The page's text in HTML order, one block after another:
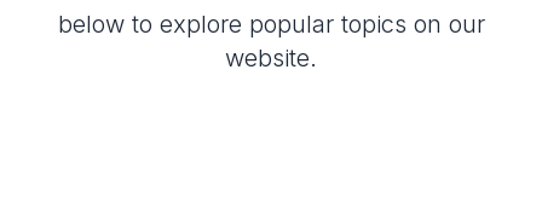
below to explore popular topics on our
website.